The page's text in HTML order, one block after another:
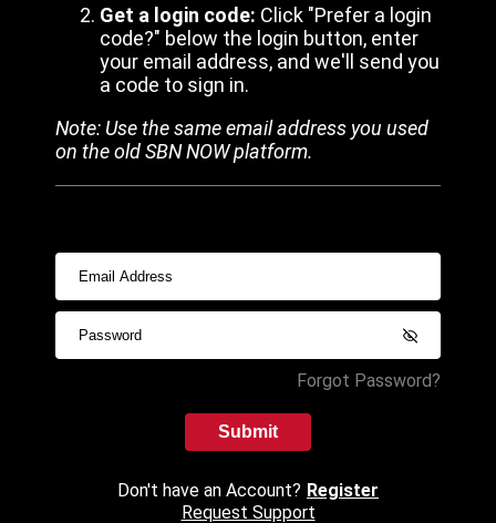
Get a login code: Click "Prefer a login
code?" below the login button, enter
your email address, and we'll send you
a code to sign in.
Note: Use the same email address you used
on the old SBN NOW platform.
Forgot Password?
Submit
Don't have an Account? Register
Request Support